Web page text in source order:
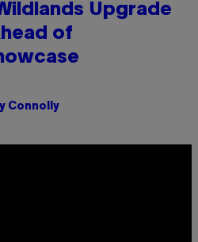
Upgrade
of
Connolly